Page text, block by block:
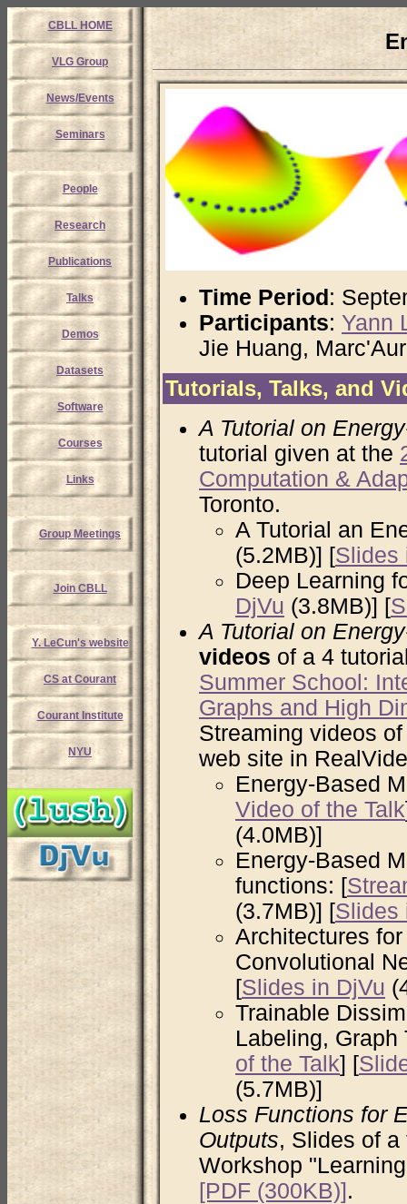
CBLL HOME
VLG Group
News/Events
Seminars
People
Research
Publications
Talks
Demos
Datasets
Software
Courses
Links
Group Meetings
Join CBLL
Y. LeCun's website
CS at Courant
Courant Institute
NYU
Time Period :
Participants: Yann
Jie Huang,
Tutorials, Talks, and
A Tutorial on
tutorial given at the
Computation &
Toronto.
A Tutorial an
(5.2MB)] [Slides
Deep Learning
DjVu (3.8MB)] [
A Tutorial on
videos of a 4
Summer School:
Graphs and High
Streaming videos
web site in
Energy-Based
Video of the Talk
(4.0MB)]
Energy-Based
functions: [
(3.7MB)] [Slides
Architectures
Convolutional
[Slides in DjVu
Trainable
Labeling, Graph
of the Talk] [
(5.7MB)]
Loss Functions for
Outputs, Slides of
Workshop
[PDF (300KB)] .